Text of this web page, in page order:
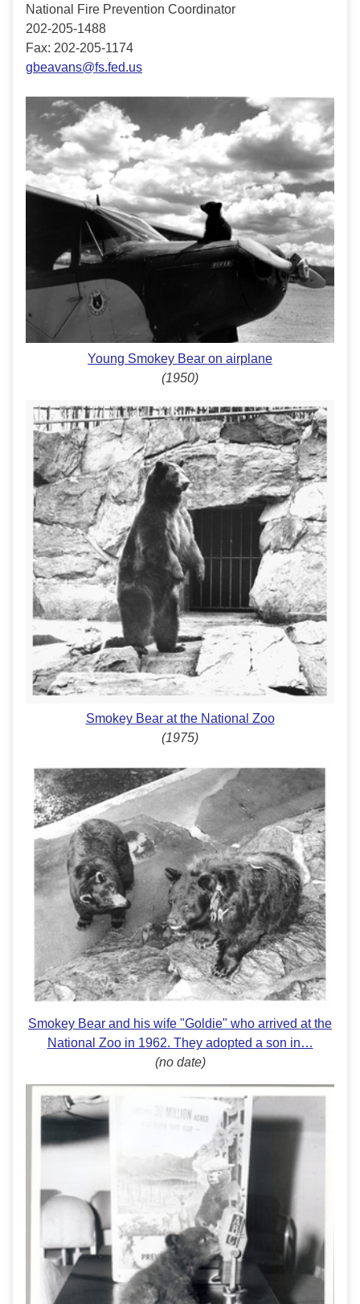
National Fire Prevention Coordinator
202-205-1488
Fax: 202-205-1174
gbeavans@fs.fed.us
Young Smokey Bear on airplane
(1950)
Smokey Bear at the National Zoo
(1975)
Smokey Bear and his wife "Goldie" who arrived at the
National Zoo in 1962. They adopted a son in…
(no date)